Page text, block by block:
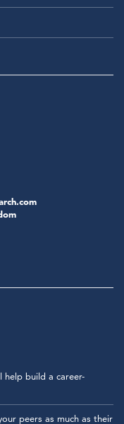
help build a career-
peers as much as their